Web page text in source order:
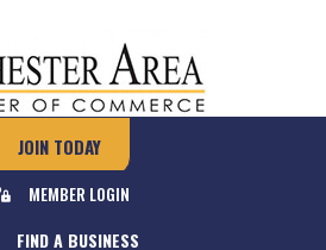
JOIN TODAY
MEMBER LOGIN
FIND A BUSINESS